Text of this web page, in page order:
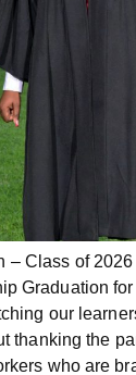
– Class of
Graduation
our
thanking the
who are